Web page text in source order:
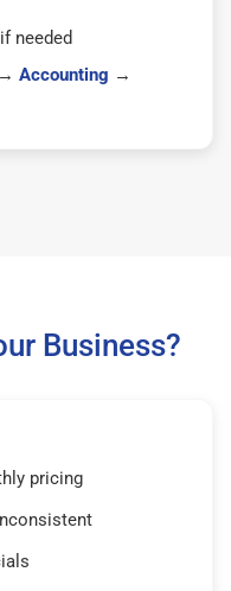
needed
→ Accounting →
Business?
pricing